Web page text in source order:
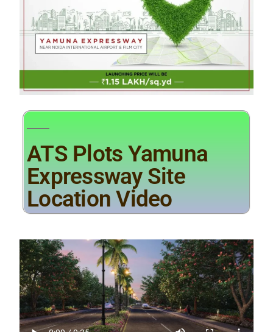
ATS Plots Yamuna
Expressway Site
Location Video